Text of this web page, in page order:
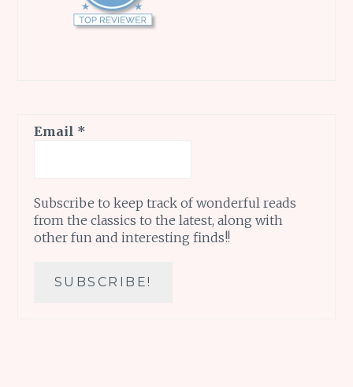
Email *
Subscribe to keep track of wonderful reads
from the classics to the latest, along with
other fun and interesting finds!!